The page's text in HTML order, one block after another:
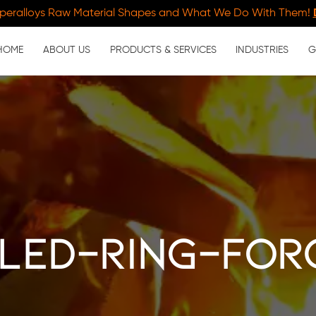
Raw Material Shapes and What We Do With Them!
ABOUT US PRODUCTS & SERVICES INDUSTRIES
ring-